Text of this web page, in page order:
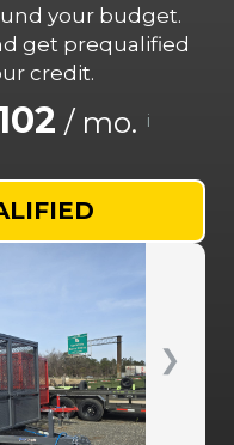
your budget.
get prequalified
credit.
/ mo. i
❯